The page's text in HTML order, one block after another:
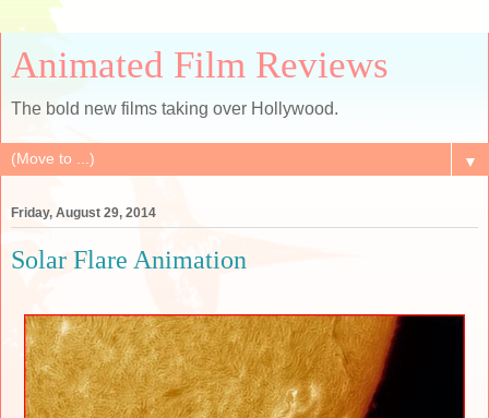
Animated Film Reviews
The bold new films taking over Hollywood.
▼
Friday, August 29, 2014
Solar Flare Animation